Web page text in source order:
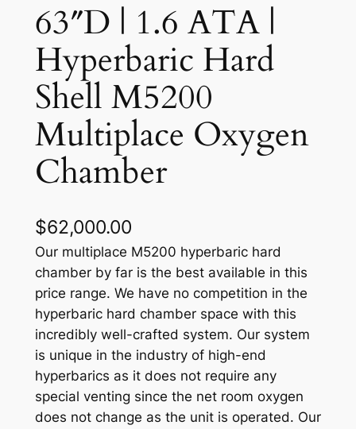
63″D | 1.6 ATA |
Hyperbaric Hard
Shell M5200
Multiplace Oxygen
Chamber
$62,000.00
Our multiplace M5200 hyperbaric hard
chamber by far is the best available in this
price range. We have no competition in the
hyperbaric hard chamber space with this
incredibly well-crafted system. Our system
is unique in the industry of high-end
hyperbarics as it does not require any
special venting since the net room oxygen
does not change as the unit is operated. Our